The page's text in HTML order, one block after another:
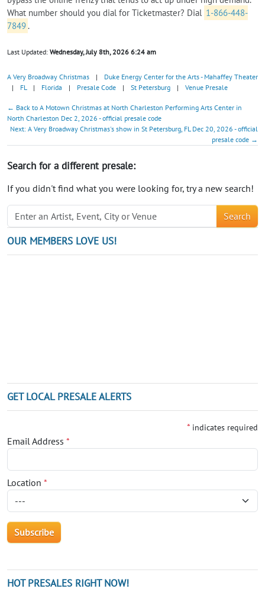
What number should you dial for Ticketmaster? Dial 1-866-448-
7849 .
Last Updated: Wednesday, July 8th, 2026 6:24 am
A Very Broadway Christmas |
Duke Energy Center for the Arts - Mahaffey Theater
|
FL | Florida | Presale Code | St Petersburg | Venue Presale
← Back to A Motown Christmas at North Charleston Performing Arts Center in
North Charleston Dec 2, 2026 - official presale code
Next: A Very Broadway Christmas's show in St Petersburg, FL Dec 20, 2026 - official
presale code →
Search for a different presale:
If you didn't find what you were looking for, try a new search!
Search
OUR MEMBERS LOVE US!
GET LOCAL PRESALE ALERTS
* indicates required
Email Address *
Location *
HOT PRESALES RIGHT NOW!